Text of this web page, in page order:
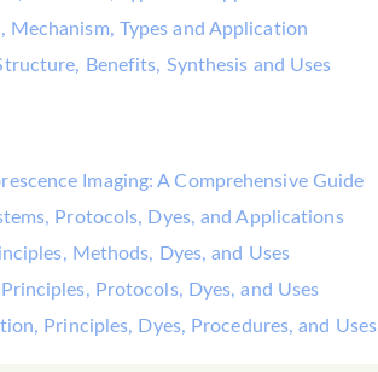
Mechanism, Types and Application
Benefits, Synthesis and Uses
Imaging: A Comprehensive Guide
Protocols, Dyes, and Applications
Methods, Dyes, and Uses
Protocols, Dyes, and Uses
Principles, Dyes, Procedures, and Uses